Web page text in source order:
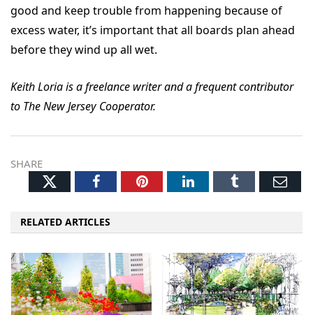
good and keep trouble from happening because of
excess water, it’s important that all boards plan ahead
before they wind up all wet.
Keith Loria is a freelance writer and a frequent contributor
to The New Jersey Cooperator.
SHARE
TwitterFacebookPinterestLinkedInTumblr
RELATED ARTICLES